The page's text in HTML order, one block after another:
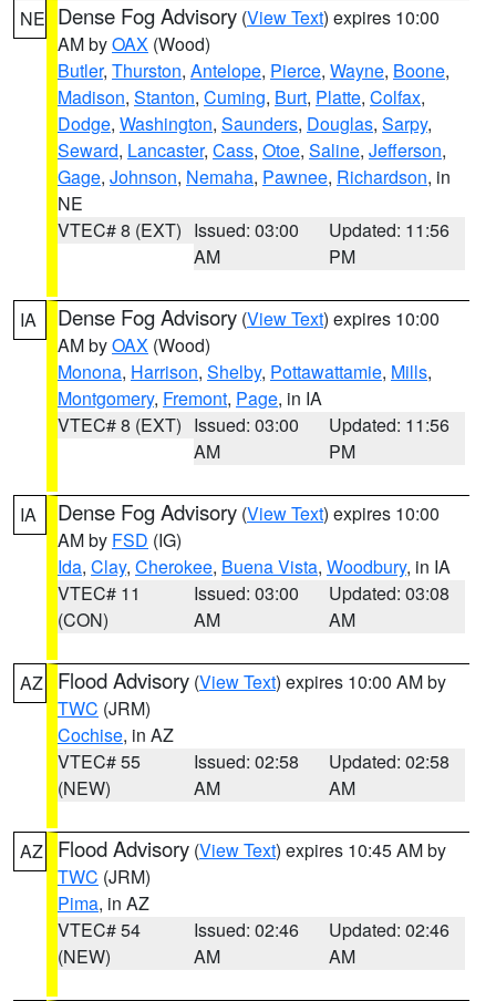
NE Dense Fog Advisory (View Text) expires 10:00
AM byOAX (Wood)
Butler, Thurston, Antelope, Pierce, Wayne, Boone,
Madison, Stanton, Cuming, Burt, Platte, Colfax,
Dodge, Washington, Saunders, Douglas, Sarpy,
Seward, Lancaster, Cass, Otoe, Saline, Jefferson,
Gage, Johnson, Nemaha, Pawnee, Richardson, in
NE
VTEC# 8 (EXT) Issued: 03:00
AM
Updated: 11:56
PM
IA Dense Fog Advisory (View Text) expires 10:00
AM byOAX (Wood)
Monona, Harrison, Shelby, Pottawattamie, Mills,
Montgomery, Fremont, Page, in IA
VTEC# 8 (EXT) Issued: 03:00
AM
Updated: 11:56
PM
IA Dense Fog Advisory (View Text) expires 10:00
AM by FSD (IG)
Ida, Clay, Cherokee, Buena Vista, Woodbury, in IA
VTEC# 11
(CON)
Issued: 03:00
AM
Updated: 03:08
AM
AZ Flood Advisory (View Text) expires 10:00 AM by
TWC (JRM)
Cochise, in AZ
VTEC# 55
(NEW)
Issued: 02:58
AM
Updated: 02:58
AM
AZ Flood Advisory (View Text) expires 10:45 AM by
TWC (JRM)
Pima, in AZ
VTEC# 54
(NEW)
Issued: 02:46
AM
Updated: 02:46
AM